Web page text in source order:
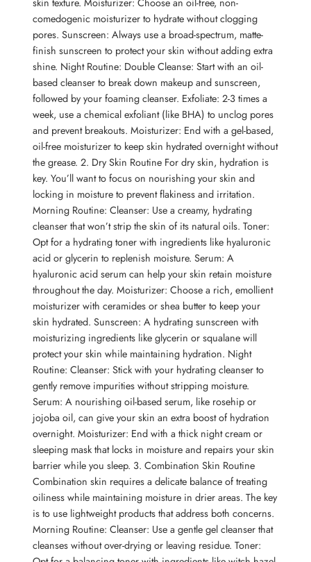
comedogenic moisturizer to hydrate without clogging
pores. Sunscreen: Always use a broad-spectrum, matte-
finish sunscreen to protect your skin without adding extra
shine. Night Routine: Double Cleanse: Start with an oil-
based cleanser to break down makeup and sunscreen,
followed by your foaming cleanser. Exfoliate: 2-3 times a
week, use a chemical exfoliant (like BHA) to unclog pores
and prevent breakouts. Moisturizer: End with a gel-based,
oil-free moisturizer to keep skin hydrated overnight without
the grease. 2. Dry Skin Routine For dry skin, hydration is
key. You’ll want to focus on nourishing your skin and
locking in moisture to prevent flakiness and irritation.
Morning Routine: Cleanser: Use a creamy, hydrating
cleanser that won’t strip the skin of its natural oils. Toner:
Opt for a hydrating toner with ingredients like hyaluronic
acid or glycerin to replenish moisture. Serum: A
hyaluronic acid serum can help your skin retain moisture
throughout the day. Moisturizer: Choose a rich, emollient
moisturizer with ceramides or shea butter to keep your
skin hydrated. Sunscreen: A hydrating sunscreen with
moisturizing ingredients like glycerin or squalane will
protect your skin while maintaining hydration. Night
Routine: Cleanser: Stick with your hydrating cleanser to
gently remove impurities without stripping moisture.
Serum: A nourishing oil-based serum, like rosehip or
jojoba oil, can give your skin an extra boost of hydration
overnight. Moisturizer: End with a thick night cream or
sleeping mask that locks in moisture and repairs your skin
barrier while you sleep. 3. Combination Skin Routine
Combination skin requires a delicate balance of treating
oiliness while maintaining moisture in drier areas. The key
is to use lightweight products that address both concerns.
Morning Routine: Cleanser: Use a gentle gel cleanser that
cleanses without over-drying or leaving residue. Toner: